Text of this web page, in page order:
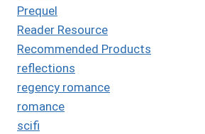
Prequel
Reader Resource
Recommended Products
reflections
regency romance
romance
scifi